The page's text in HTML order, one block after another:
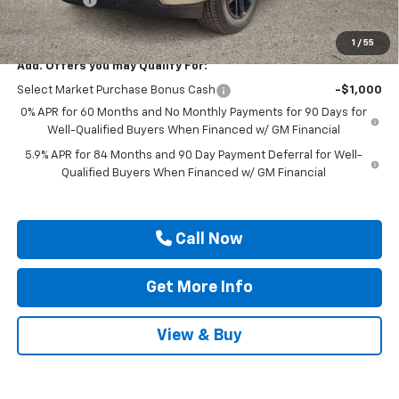
1 / 55
Drive It Now Price $49,555
Add. Offers you may Qualify For:
Select Market Purchase Bonus Cash
-$1,000
0% APR for 60 Months and No Monthly Payments for 90 Days for
Well-Qualified Buyers When Financed w/ GM Financial
5.9% APR for 84 Months and 90 Day Payment Deferral for Well-
Qualified Buyers When Financed w/ GM Financial
Call Now
Get More Info
View & Buy